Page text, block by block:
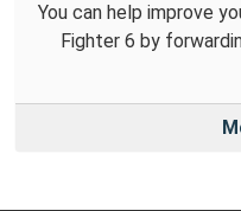
You can help improve
Fighter 6 by